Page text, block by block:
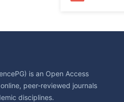
is an Open Access
peer-reviewed journals
disciplines.